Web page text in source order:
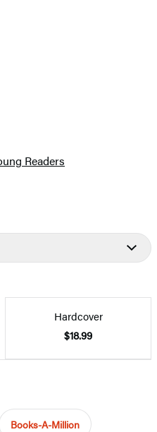
Readers
Hardcover
$18.99
Books-A-Million